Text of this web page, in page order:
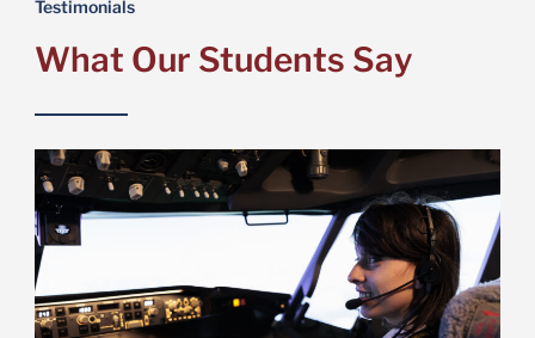
Testimonials
What Our Students Say